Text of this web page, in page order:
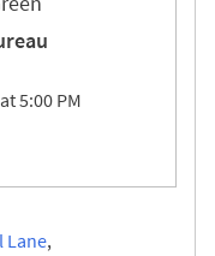
5:00 PM
Lane